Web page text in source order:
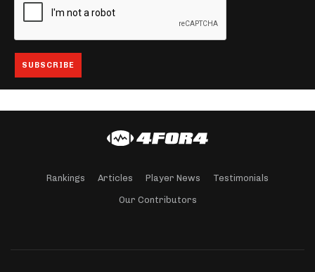
Rankings Articles Player News Testimonials
Our Contributors